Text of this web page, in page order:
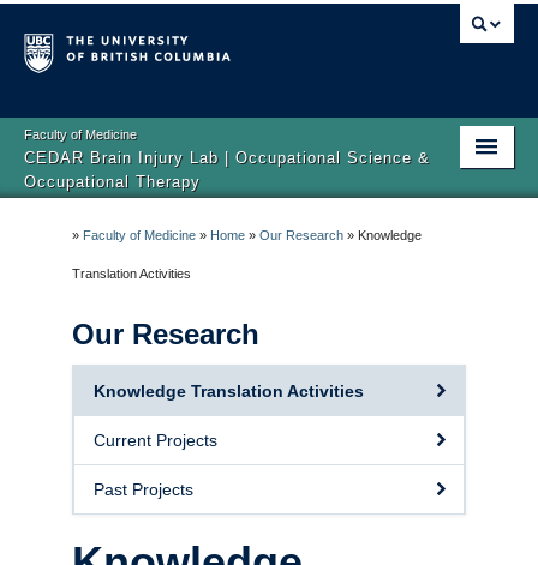
Faculty of Medicine
CEDAR Brain Injury Lab | Occupational Science &
Occupational Therapy
Our Research
» Faculty of Medicine » Home » Our Research » Knowledge
Translation Activities
Our Research
Knowledge Translation Activities
Current Projects
Past Projects